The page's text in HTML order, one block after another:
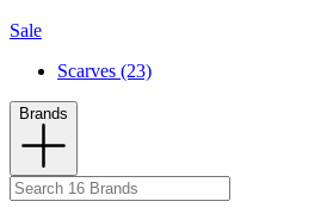
Sale
Scarves (23)
Brands